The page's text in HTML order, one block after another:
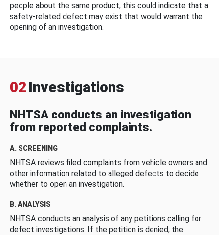
people about the same product, this could indicate that a
safety-related defect may exist that would warrant the
opening of an investigation.
02 Investigations
NHTSA conducts an investigation
from reported complaints.
A. SCREENING
NHTSA reviews filed complaints from vehicle owners and
other information related to alleged defects to decide
whether to open an investigation.
B. ANALYSIS
NHTSA conducts an analysis of any petitions calling for
defect investigations. If the petition is denied, the